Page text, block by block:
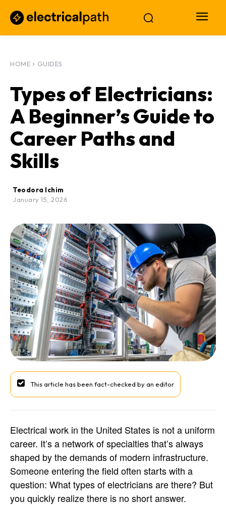
HOME GUIDES
Types of Electricians:
A Beginner’s Guide to
Career Paths and
Skills
Teodora Ichim
January 15, 2026
This article has been fact-checked by an editor
Electrical work in the United States is not a uniform
career. It’s a network of specialties that’s always
shaped by the demands of modern infrastructure.
Someone entering the field often starts with a
question: What types of electricians are there? But
you quickly realize there is no short answer.